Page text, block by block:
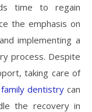
time to regain
the emphasis on
implementing a
process. Despite
taking care of
family dentistrycan
the recovery in